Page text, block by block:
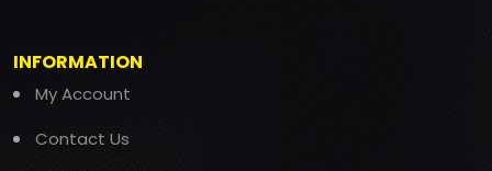
INFORMATION
My Account
Contact Us